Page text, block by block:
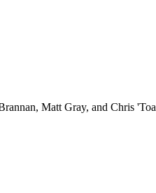
Matt Gray, and Chris